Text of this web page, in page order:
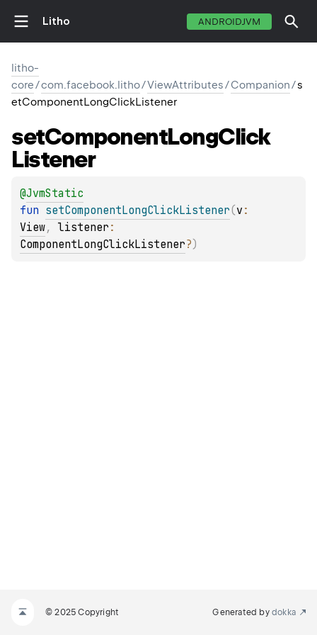
Litho ANDROIDJVM
litho-
core/com.facebook.litho/ViewAttributes/Companion/s
etComponentLongClickListener
setComponentLongClick
Listener
@JvmStatic
fun setComponentLongClickListener(v
View, listener
ComponentLongClickListener?)
© 2025 Copyright Generated by dokka